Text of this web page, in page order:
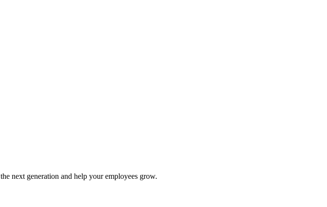
next generation and help your employees grow.